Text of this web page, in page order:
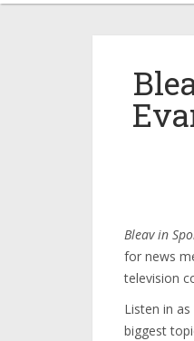
Bleav in
for news
television
Listen in
biggest